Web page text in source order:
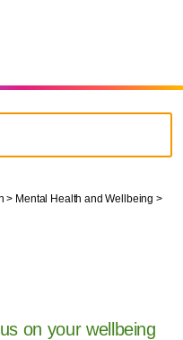
> Mental Health and Wellbeing >
on your wellbeing